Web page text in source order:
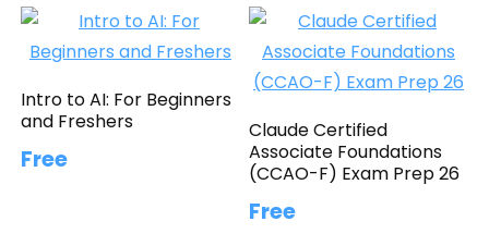
Intro to AI: For Beginners
and Freshers
Free
Claude Certified
Associate Foundations
(CCAO-F) Exam Prep 26
Free